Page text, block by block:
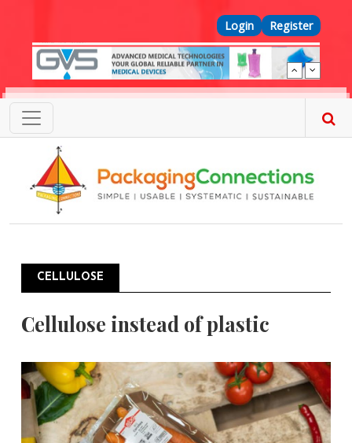
Top Menu
Login Register
CELLULOSE
Cellulose instead of plastic